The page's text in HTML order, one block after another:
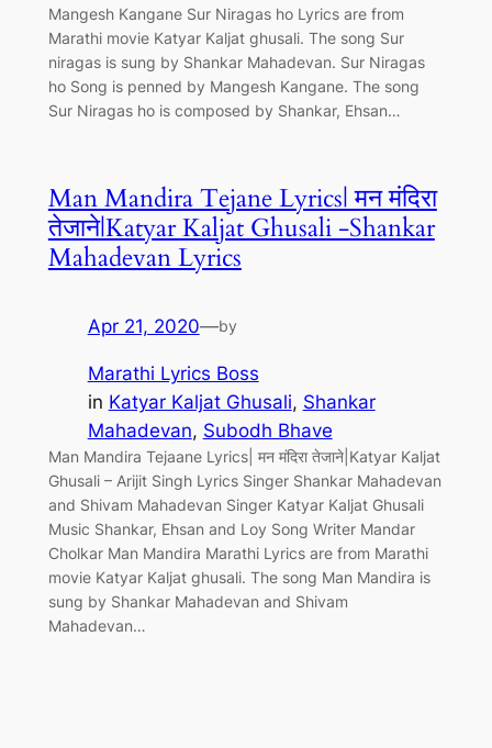
Mangesh Kangane Sur Niragas ho Lyrics are from
Marathi movie Katyar Kaljat ghusali. The song Sur
niragas is sung by Shankar Mahadevan. Sur Niragas
ho Song is penned by Mangesh Kangane. The song
Sur Niragas ho is composed by Shankar, Ehsan…
Man Mandira Tejane Lyrics| मन मंदिरा
तेजाने|Katyar Kaljat Ghusali -Shankar
Mahadevan Lyrics
Apr 21, 2020—by
Marathi Lyrics Boss
in Katyar Kaljat Ghusali, Shankar
Mahadevan, Subodh Bhave
Man Mandira Tejaane Lyrics| मन मंदिरा तेजाने|Katyar Kaljat
Ghusali – Arijit Singh Lyrics Singer Shankar Mahadevan
and Shivam Mahadevan Singer Katyar Kaljat Ghusali
Music Shankar, Ehsan and Loy Song Writer Mandar
Cholkar Man Mandira Marathi Lyrics are from Marathi
movie Katyar Kaljat ghusali. The song Man Mandira is
sung by Shankar Mahadevan and Shivam
Mahadevan…